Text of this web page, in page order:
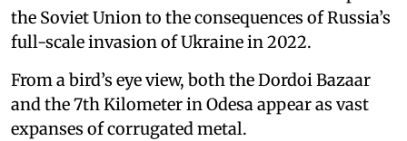
the Soviet Union to the consequences of Russia’s
full-scale invasion of Ukraine in 2022.
From a bird’s eye view, both the Dordoi Bazaar
and the 7th Kilometer in Odesa appear as vast
expanses of corrugated metal.